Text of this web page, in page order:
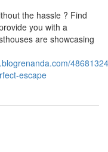
the hassle ? Find
you with a
are showcasing
escape